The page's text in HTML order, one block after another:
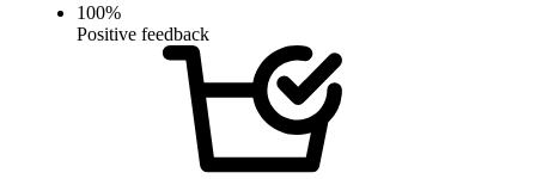
100%
Positive feedback